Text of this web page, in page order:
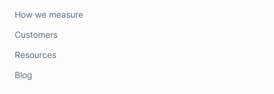
How we measure
Customers
Resources
Blog